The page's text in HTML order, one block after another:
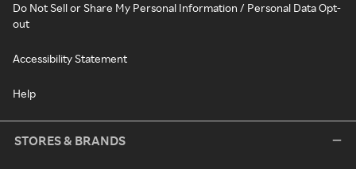
Do Not Sell or Share My Personal Information / Personal Data Opt-
out
Accessibility Statement
Help
STORES & BRANDS